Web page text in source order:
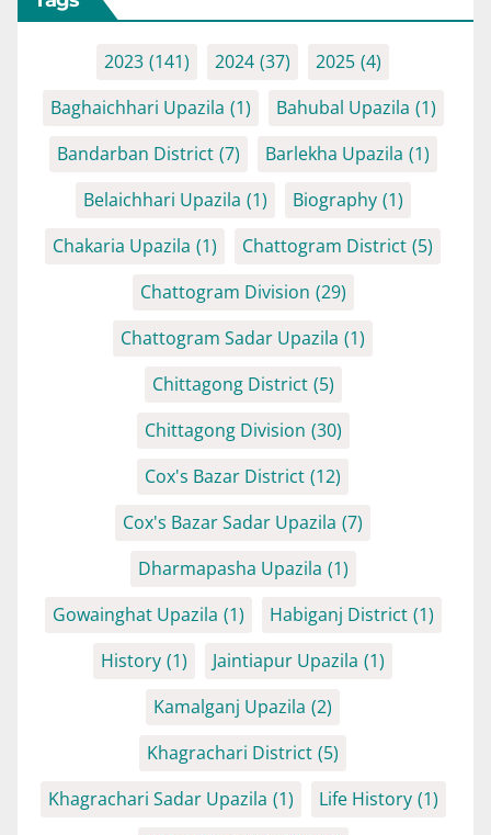
2023 (141) 2024 (37) 2025 (4)
Baghaichhari Upazila (1) Bahubal Upazila (1)
Bandarban District (7) Barlekha Upazila (1)
Belaichhari Upazila (1) Biography (1)
Chakaria Upazila (1) Chattogram District (5)
Chattogram Division (29)
Chattogram Sadar Upazila (1)
Chittagong District (5)
Chittagong Division (30)
Cox's Bazar District (12)
Cox's Bazar Sadar Upazila (7)
Dharmapasha Upazila (1)
Gowainghat Upazila (1) Habiganj District (1)
History (1) Jaintiapur Upazila (1)
Kamalganj Upazila (2)
Khagrachari District (5)
Khagrachari Sadar Upazila (1) Life History (1)